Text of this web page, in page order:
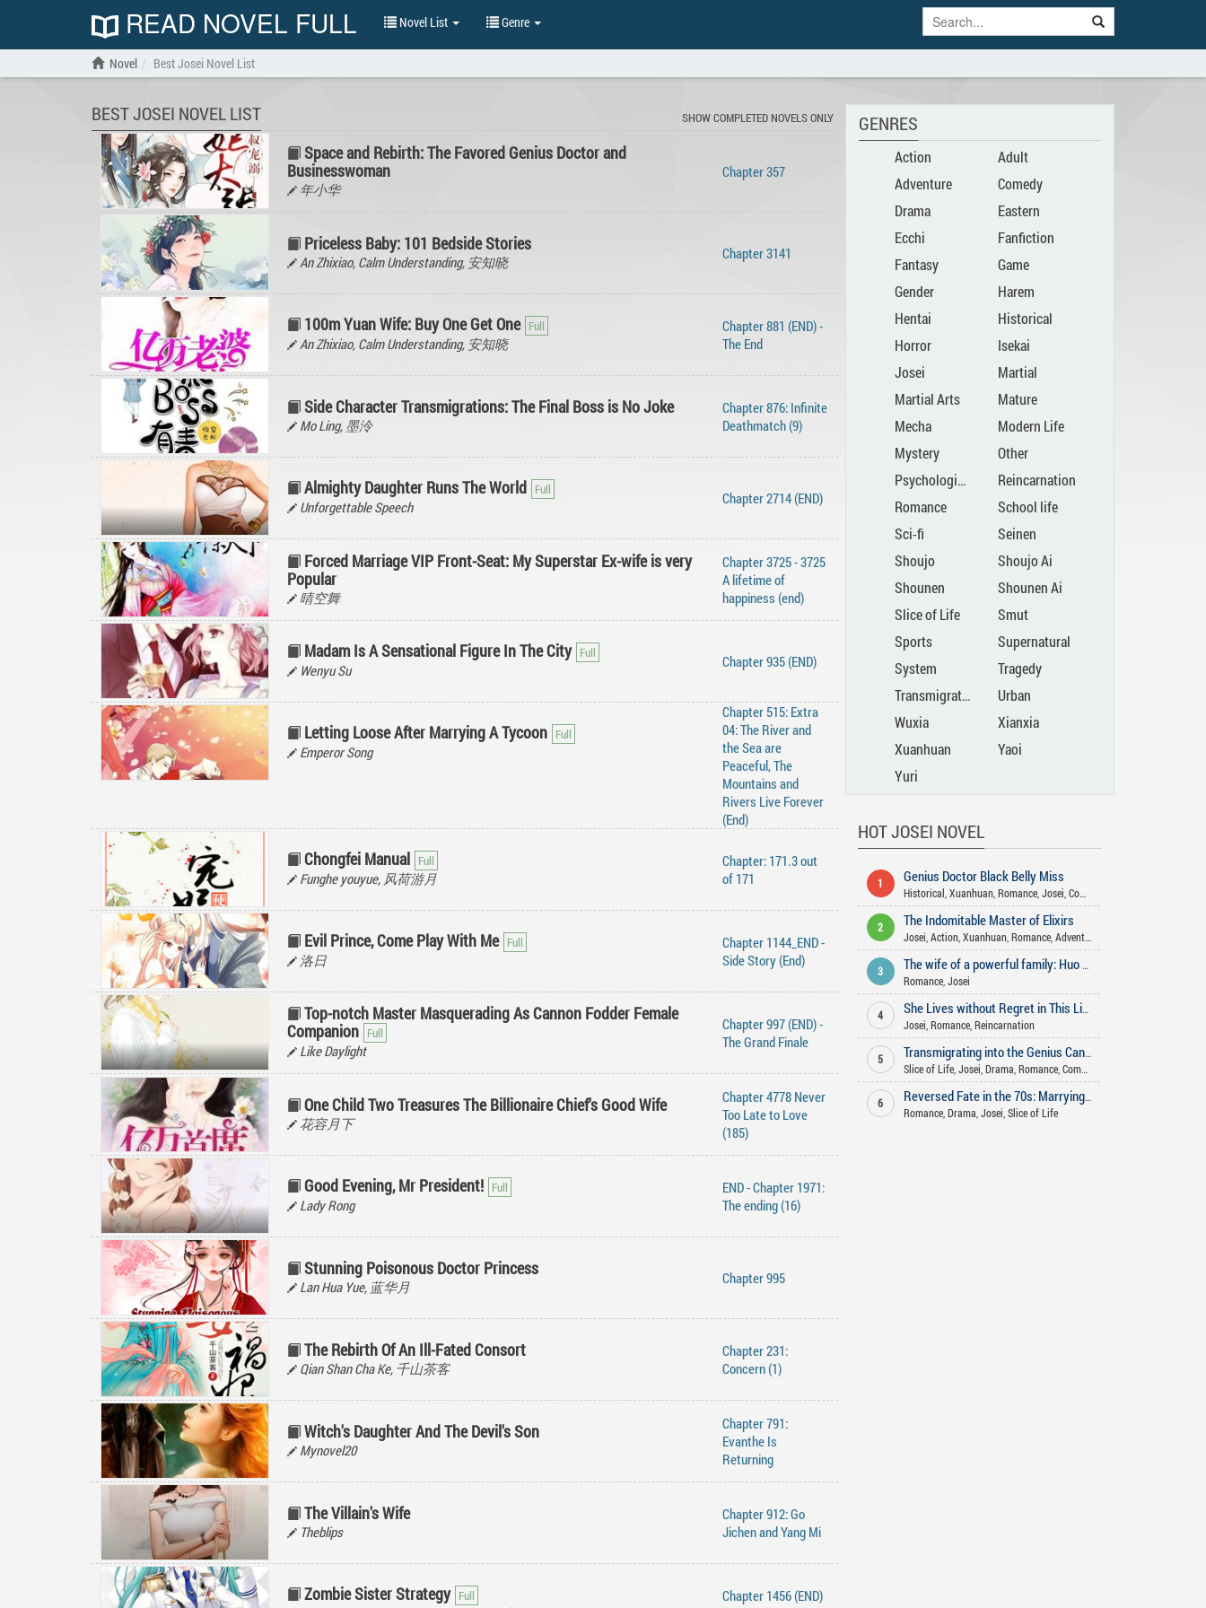
READ NOVEL FULL Novel List Genre
Novel Best Josei Novel List
BEST JOSEI NOVEL LIST SHOW COMPLETED NOVELS ONLY
Space and Rebirth: The Favored Genius Doctor and
Businesswoman
年小华
Chapter 357
Priceless Baby: 101 Bedside Stories
An Zhixiao, Calm Understanding, 安知晓 Chapter 3141
100m Yuan Wife: Buy One Get One
An Zhixiao, Calm Understanding, 安知晓
Chapter 881 (END) -
The End
Side Character Transmigrations: The Final Boss is No Joke
Mo Ling, 墨泠
Chapter 876: Infinite
Deathmatch (9)
Almighty Daughter Runs The World
Unforgettable Speech Chapter 2714 (END)
Forced Marriage VIP Front-Seat: My Superstar Ex-wife is very
Popular
晴空舞
Chapter 3725 - 3725
A lifetime of
happiness (end)
Madam Is A Sensational Figure In The City
Wenyu Su Chapter 935 (END)
Letting Loose After Marrying A Tycoon
Emperor Song
Chapter 515: Extra
04: The River and
the Sea are
Peaceful, The
Mountains and
Rivers Live Forever
(End)
Chongfei Manual
Funghe youyue, 风荷游月
Chapter: 171.3 out
of 171
Evil Prince, Come Play With Me
洛日
Chapter 1144_END -
Side Story (End)
Top-notch Master Masquerading As Cannon Fodder Female
Companion
Like Daylight
Chapter 997 (END) -
The Grand Finale
One Child Two Treasures The Billionaire Chief's Good Wife
花容月下
Chapter 4778 Never
Too Late to Love
(185)
Good Evening, Mr President!
Lady Rong
END - Chapter 1971:
The ending (16)
Stunning Poisonous Doctor Princess
Lan Hua Yue, 蓝华月 Chapter 995
The Rebirth Of An Ill-Fated Consort
Qian Shan Cha Ke, 千山茶客
Chapter 231:
Concern (1)
Witch's Daughter And The Devil's Son
Mynovel20
Chapter 791:
Evanthe Is
Returning
The Villain's Wife
Theblips
Chapter 912: Go
Jichen and Yang Mi
Zombie Sister Strategy
Chapter 1456 (END)
GENRES
Action
Adult
Adventure
Comedy
Drama
Eastern
Ecchi
Fanfiction
Fantasy
Game
Gender
Bender
Harem
Hentai
Historical
Horror
Isekai
Josei
Martial
Martial Arts
Mature
Mecha
Modern Life
Mystery
Other
Psychological
Reincarnation
Romance
School life
Sci-fi
Seinen
Shoujo
Shoujo Ai
Shounen
Shounen Ai
Slice of Life
Smut
Sports
Supernatural
System
Tragedy
Transmigration
Urban
Wuxia
Xianxia
Xuanhuan
Yaoi
Yuri
HOT JOSEI NOVEL
1 Genius Doctor Black Belly Miss
Historical Xuanhuan, Romance, Josei Comedy
2 The Indomitable Master of Elixirs
Josei Action, Xuanhuan, Romance, Adventure
3
The wife of a powerful family: Huo Shao, how dare you flirt with me
Romance, Josei
4
She Lives without Regret in This Life
Josei Romance, Reincarnation
5
Transmigrating into the Genius Cannon Fodder’s Aunt
Slice of Life, Josei Drama Romance, Comedy
6
Reversed Fate in the 70s: Marrying the Factory Director rather than Rough Man
Romance, Drama Josei Slice of Life